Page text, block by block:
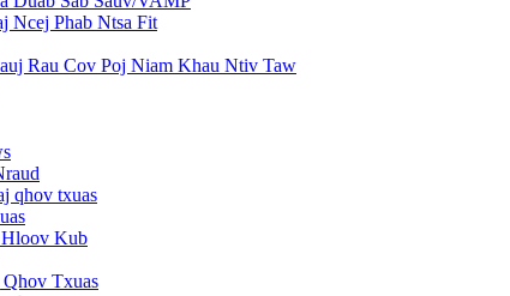
Ncej Phab Ntsa Fit
Rau Cov Poj Niam Khau Ntiv Taw
qhov txuas
Kub
Txuas